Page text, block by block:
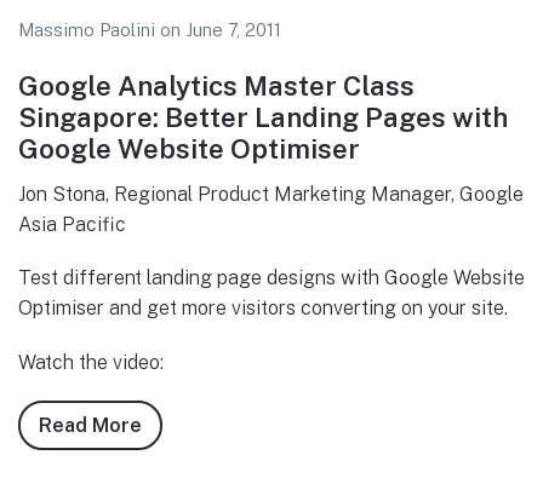
of
Massimo Paolini on June 7, 2011
Google Analytics Master Class
Singapore: Better Landing Pages with
Google Website Optimiser
Jon Stona, Regional Product Marketing Manager, Google
Asia Pacific
Test different landing page designs with Google Website
Optimiser and get more visitors converting on your site.
Watch the video:
Read More about
Twitter